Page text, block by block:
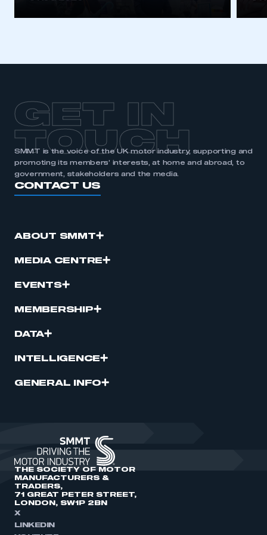
GET IN
TOUCH
SMMT is the voice of the UK motor industry, supporting and
promoting its members’ interests, at home and abroad, to
government, stakeholders and the media.
CONTACT US
ABOUT SMMT
MEDIA CENTRE
EVENTS
MEMBERSHIP
DATA
INTELLIGENCE
GENERAL INFO
THE SOCIETY OF MOTOR
MANUFACTURERS &
TRADERS,
71 GREAT PETER STREET,
LONDON, SW1P 2BN
X
LINKEDIN